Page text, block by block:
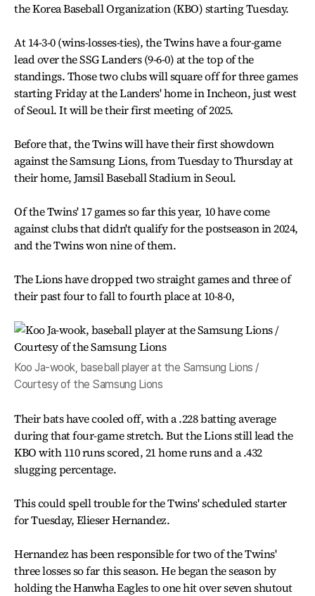
the Korea Baseball Organization (KBO) starting Tuesday.
At 14-3-0 (wins-losses-ties), the Twins have a four-game
lead over the SSG Landers (9-6-0) at the top of the
standings. Those two clubs will square off for three games
starting Friday at the Landers' home in Incheon, just west
of Seoul. It will be their first meeting of 2025.
Before that, the Twins will have their first showdown
against the Samsung Lions, from Tuesday to Thursday at
their home, Jamsil Baseball Stadium in Seoul.
Of the Twins' 17 games so far this year, 10 have come
against clubs that didn't qualify for the postseason in 2024,
and the Twins won nine of them.
The Lions have dropped two straight games and three of
their past four to fall to fourth place at 10-8-0,
Koo Ja-wook, baseball player at the Samsung Lions /
Courtesy of the Samsung Lions
Their bats have cooled off, with a .228 batting average
during that four-game stretch. But the Lions still lead the
KBO with 110 runs scored, 21 home runs and a .432
slugging percentage.
This could spell trouble for the Twins' scheduled starter
for Tuesday, Elieser Hernandez.
Hernandez has been responsible for two of the Twins'
three losses so far this season. He began the season by
holding the Hanwha Eagles to one hit over seven shutout